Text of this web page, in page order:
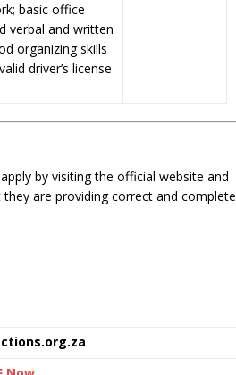
basic office
verbal and written
organizing skills
driver’s license
by visiting the official website and
are providing correct and complete